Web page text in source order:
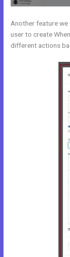
Another feature we
user to create
different actions